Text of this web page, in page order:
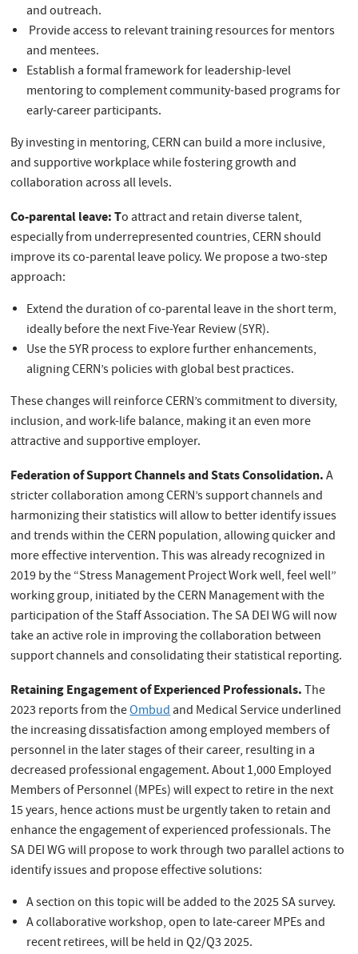
and outreach.
Provide access to relevant training resources for mentors
and mentees.
Establish a formal framework for leadership-level
mentoring to complement community-based programs for
early-career participants.
By investing in mentoring, CERN can build a more inclusive,
and supportive workplace while fostering growth and
collaboration across all levels.
Co-parental leave: To attract and retain diverse talent,
especially from underrepresented countries, CERN should
improve its co-parental leave policy. We propose a two-step
approach:
Extend the duration of co-parental leave in the short term,
ideally before the next Five-Year Review (5YR).
Use the 5YR process to explore further enhancements,
aligning CERN’s policies with global best practices.
These changes will reinforce CERN’s commitment to diversity,
inclusion, and work-life balance, making it an even more
attractive and supportive employer.
Federation of Support Channels and Stats Consolidation.A
stricter collaboration among CERN’s support channels and
harmonizing their statistics will allow to better identify issues
and trends within the CERN population, allowing quicker and
more effective intervention. This was already recognized in
2019 by the “Stress Management Project Work well, feel well”
working group, initiated by the CERN Management with the
participation of the Staff Association. The SA DEI WG will now
take an active role in improving the collaboration between
support channels and consolidating their statistical reporting.
Retaining Engagement of Experienced Professionals.The
2023 reports from theOmbudand Medical Service underlined
the increasing dissatisfaction among employed members of
personnel in the later stages of their career, resulting in a
decreased professional engagement. About 1,000 Employed
Members of Personnel (MPEs) will expect to retire in the next
15 years, hence actions must be urgently taken to retain and
enhance the engagement of experienced professionals. The
SA DEI WG will propose to work through two parallel actions to
identify issues and propose effective solutions:
A section on this topic will be added to the 2025 SA survey.
A collaborative workshop, open to late-career MPEs and
recent retirees, will be held in Q2/Q3 2025.